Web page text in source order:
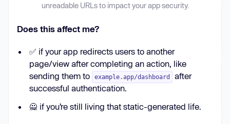
unreadable URLs to impact your app security.
Does this affect me?
✅ if your app redirects users to another
page/view after completing an action, like
sending them to
example.app/dashboard
after
successful authentication.
🙅 if you’re still living that static-generated life.